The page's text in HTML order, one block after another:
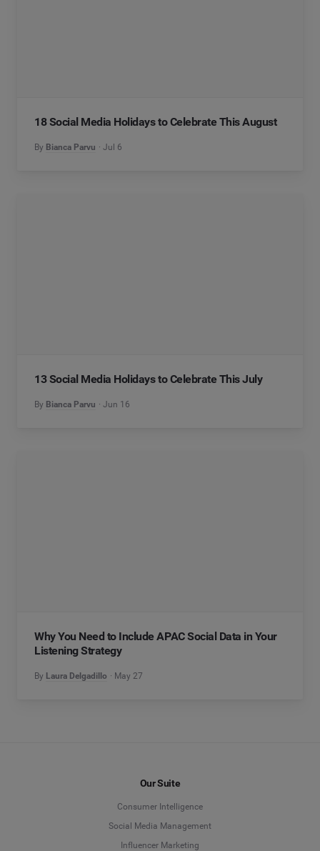
18 Social Media Holidays to Celebrate This August
By Bianca Parvu Jul 6
13 Social Media Holidays to Celebrate This July
By Bianca Parvu Jun 16
Why You Need to Include APAC Social Data in Your
Listening Strategy
By Laura Delgadillo May 27
Our Suite
Consumer Intelligence
Social Media Management
Influencer Marketing